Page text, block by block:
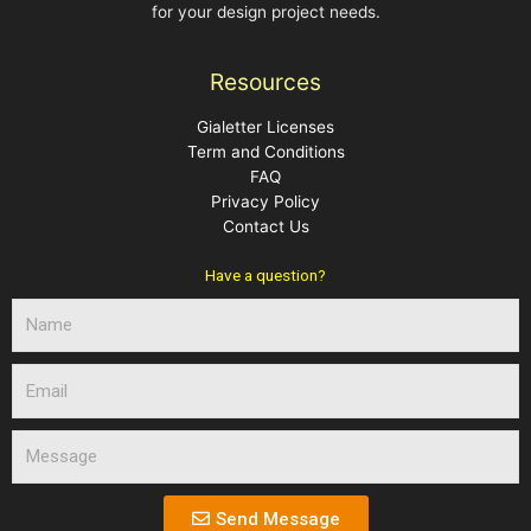
for your design project needs.
Resources
Gialetter Licenses
Term and Conditions
FAQ
Privacy Policy
Contact Us
Have a question?
a
Send Message